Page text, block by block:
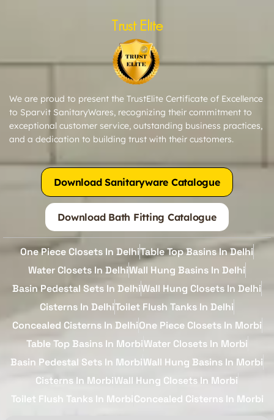
Trust Elite
We are proud to present the TrustElite Certificate of Excellence
to Sparvit SanitaryWares, recognizing their commitment to
exceptional customer service, outstanding business practices,
and a dedication to building trust with their customers.
Download Sanitaryware Catalogue
Download Bath Fitting Catalogue
One Piece Closets In DelhiTable Top Basins In Delhi
Water Closets In DelhiWall Hung Basins In Delhi
Basin Pedestal Sets In DelhiWall Hung Closets In Delhi
Cisterns In DelhiToilet Flush Tanks In Delhi
Concealed Cisterns In DelhiOne Piece Closets In Morbi
Table Top Basins In MorbiWater Closets In Morbi
Basin Pedestal Sets In MorbiWall Hung Basins In Morbi
Cisterns In MorbiWall Hung Closets In Morbi
Toilet Flush Tanks In MorbiConcealed Cisterns In Morbi